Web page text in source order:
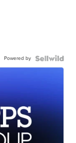
Powered by